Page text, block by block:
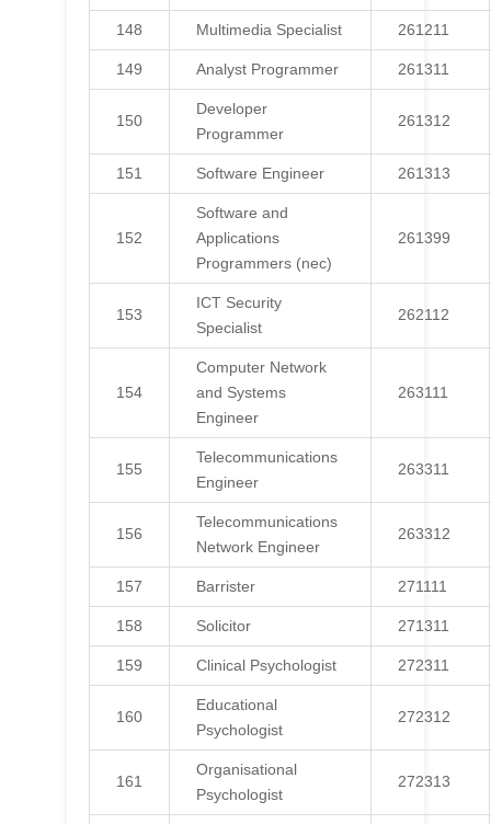
148 Multimedia Specialist 261211
149 Analyst Programmer 261311
150
Developer
Programmer
261312
151 Software Engineer 261313
152
Software and
Applications
Programmers (nec)
261399
153
ICT Security
Specialist
262112
154
Computer Network
and Systems
Engineer
263111
155
Telecommunications
Engineer
263311
156
Telecommunications
Network Engineer
263312
157 Barrister 271111
158 Solicitor 271311
159 Clinical Psychologist 272311
160
Educational
Psychologist
272312
161
Organisational
Psychologist
272313